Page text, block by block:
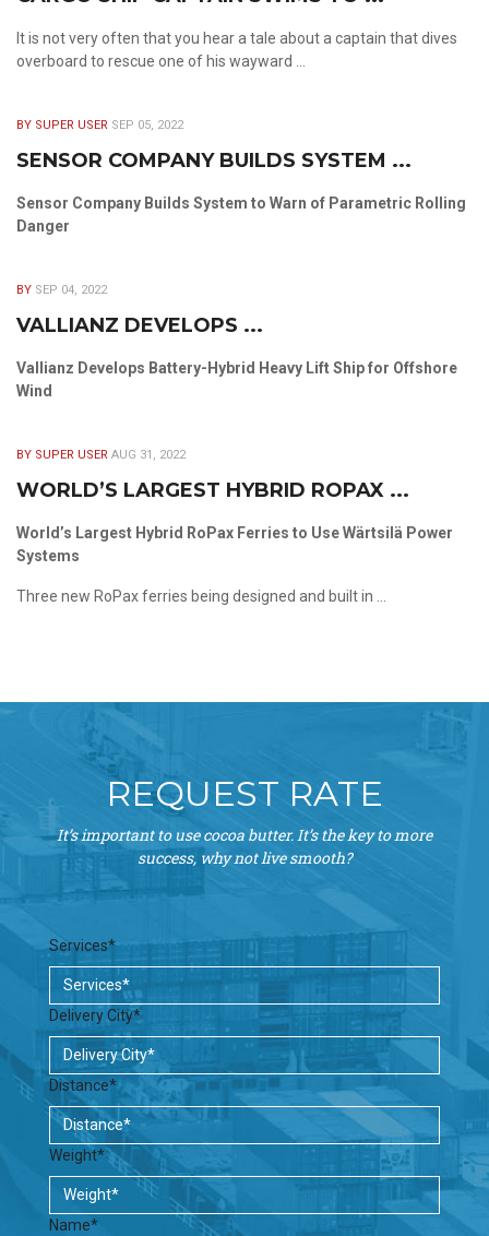
It is not very often that you hear a tale about a captain that dives
overboard to rescue one of his wayward ...
BY SUPER USER SEP 05, 2022
SENSOR COMPANY BUILDS SYSTEM ...
Sensor Company Builds System to Warn of Parametric Rolling
Danger
BY SEP 04, 2022
VALLIANZ DEVELOPS ...
Vallianz Develops Battery-Hybrid Heavy Lift Ship for Offshore
Wind
BY SUPER USER AUG 31, 2022
WORLD’S LARGEST HYBRID ROPAX ...
World’s Largest Hybrid RoPax Ferries to Use Wärtsilä Power
Systems
Three new RoPax ferries being designed and built in ...
REQUEST RATE
It’s important to use cocoa butter. It’s the key to more
success, why not live smooth?
Services*
Delivery City*
Distance*
Weight*
Name*